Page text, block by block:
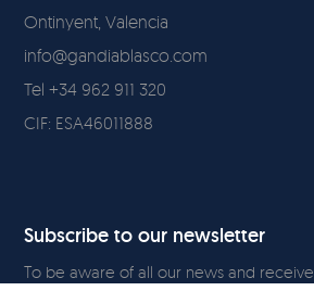
Ontinyent, Valencia
info@gandiablasco.com
Tel +34 962 911 320
CIF: ESA46011888
Subscribe to our newsletter
To be aware of all our news and receive